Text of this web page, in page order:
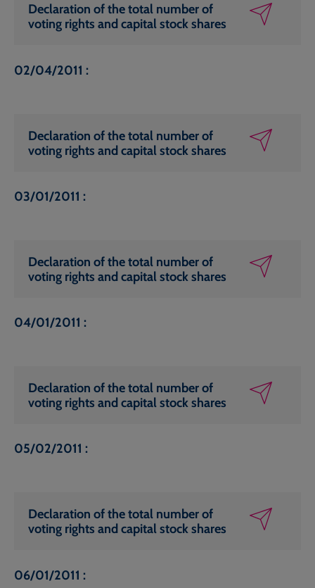
Declaration of the total number of
voting rights and capital stock shares
02/04/2011 :
Declaration of the total number of
voting rights and capital stock shares
03/01/2011 :
Declaration of the total number of
voting rights and capital stock shares
04/01/2011 :
Declaration of the total number of
voting rights and capital stock shares
05/02/2011 :
Declaration of the total number of
voting rights and capital stock shares
06/01/2011 :